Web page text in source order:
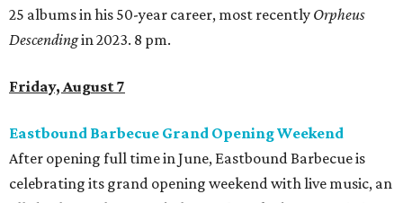
25 albums in his 50-year career, most recently Orpheus
Descendingin 2023. 8 pm.
Friday, August 7
Eastbound Barbecue Grand Opening Weekend
After opening full time in June, Eastbound Barbecue is
celebrating its grand opening weekend with live music, an